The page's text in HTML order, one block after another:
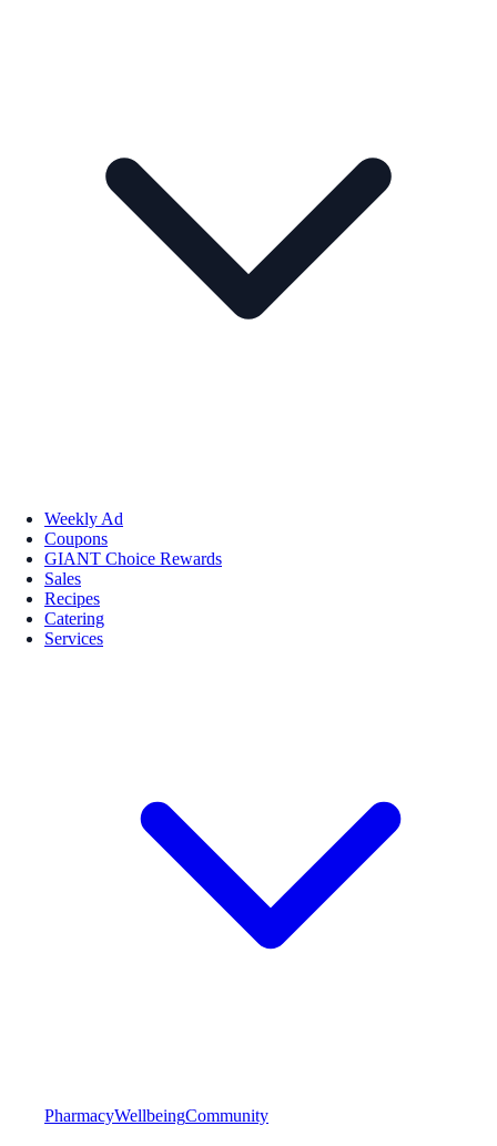
Weekly Ad
Coupons
GIANT Choice Rewards
Sales
Recipes
Catering
Services
PharmacyWellbeingCommunity